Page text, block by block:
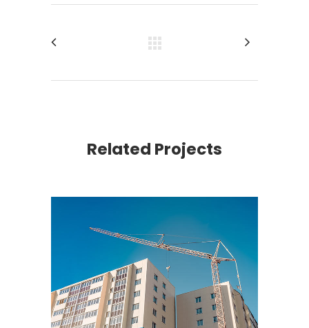
Related Projects